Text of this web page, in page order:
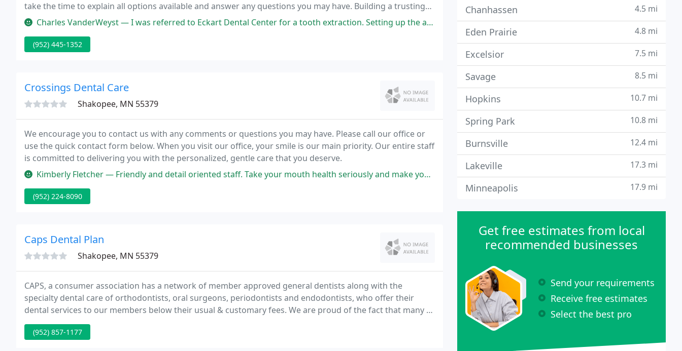
take the time to explain all options available and answer any questions you may have. Building a trusting
relationship with our patients allows us to relieve some of the anxiety they may have
Charles VanderWeyst — I was referred to Eckart Dental Center for a tooth extraction. Setting up the appointment was easy and timely. The appointment
(952) 445-1352
Crossings Dental Care
Shakopee, MN 55379
We encourage you to contact us with any comments or questions you may have. Please call our office or
use the quick contact form below. When you visit our office, your smile is our main priority. Our entire staff
is committed to delivering you with the personalized, gentle care that you deserve.
Kimberly Fletcher — Friendly and detail oriented staff. Take your mouth health seriously and make you feel calm and relaxed during the process
(952) 224-8090
Caps Dental Plan
Shakopee, MN 55379
CAPS, a consumer association has a network of member approved general dentists along with the
specialty dental care of orthodontists, oral surgeons, periodontists and endodontists, who offer their
dental services to our members below their usual & customary fees. We are proud of the fact that many of
our network of dental offices have been helping members with their dental needs for 25 years or more
(952) 857-1177
Chanhassen 4.5 mi
Eden Prairie 4.8 mi
Excelsior 7.5 mi
Savage 8.5 mi
Hopkins 10.7 mi
Spring Park 10.8 mi
Burnsville 12.4 mi
Lakeville 17.3 mi
Minneapolis 17.9 mi
Get free estimates from local
recommended businesses
Send your requirements
Receive free estimates
Select the best pro